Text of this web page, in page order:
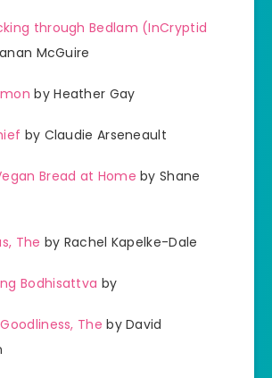
through Bedlam (InCryptid
McGuire
by Heather Gay
by Claudie Arseneault
Bread at Home by Shane
The by Rachel Kapelke-Dale
Bodhisattva by
The by David